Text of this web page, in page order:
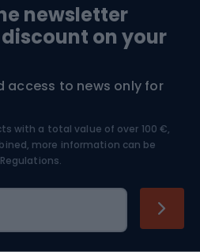
newsletter
on your
access to news only for
with a total value of over 100 €,
more information can be